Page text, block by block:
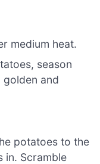
medium heat.
season
and
potatoes to the
in. Scramble